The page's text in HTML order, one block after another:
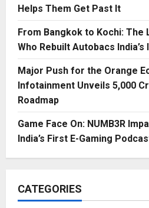
Helps Them Get Past It
From Bangkok to Kochi:
Who Rebuilt Autobacs India’s
Major Push for the Orange
Infotainment Unveils ₹5,000
Roadmap
Game Face On: NUMB3R
India’s First E-Gaming
CATEGORIES